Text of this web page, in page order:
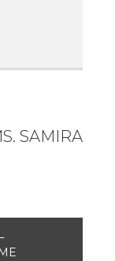
SAMIRA